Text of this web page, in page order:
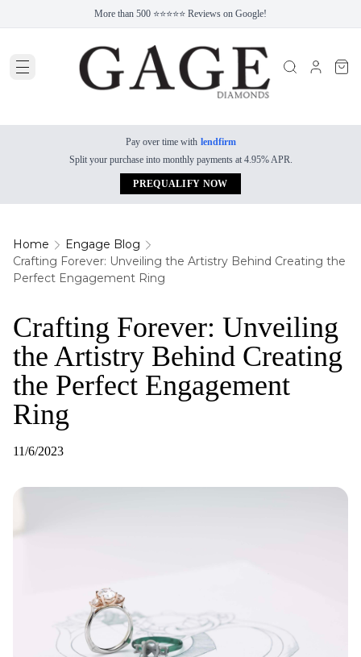
More than 500 ⭐⭐⭐⭐⭐ Reviews on Google!
Pay over time with lendfirm
Split your purchase into monthly payments at 4.95% APR.
PREQUALIFY NOW
Home
Engage Blog
Crafting Forever: Unveiling the Artistry Behind Creating the
Perfect Engagement Ring
Crafting Forever: Unveiling
the Artistry Behind Creating
the Perfect Engagement
Ring
11/6/2023